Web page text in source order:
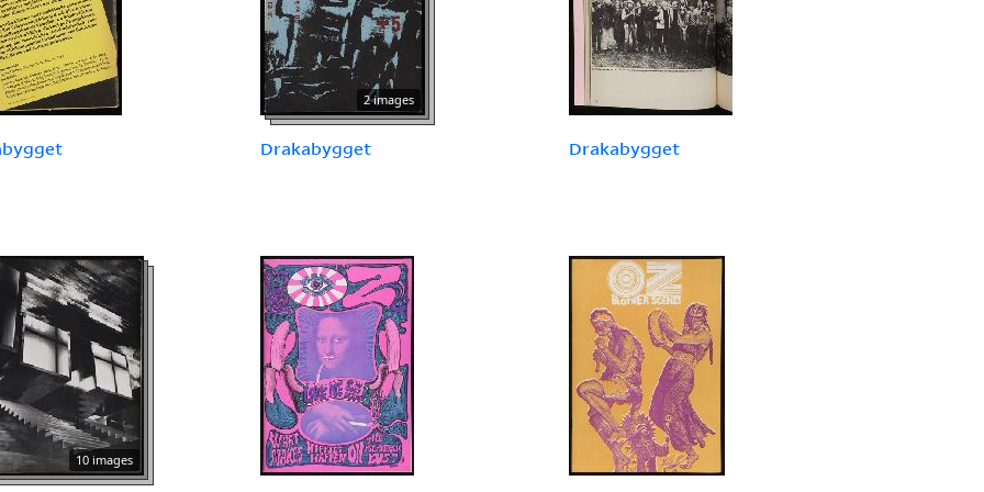
2 images
Drakabygget Drakabygget
10 images